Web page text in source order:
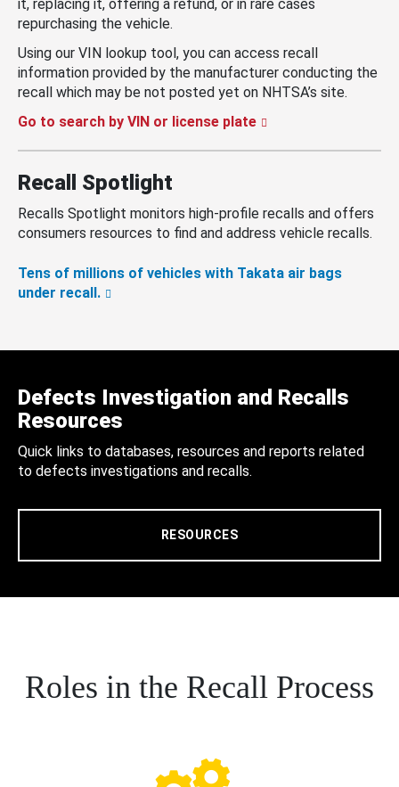
it, replacing it, offering a refund, or in rare cases
repurchasing the vehicle.
Using our VIN lookup tool, you can access recall
information provided by the manufacturer conducting the
recall which may be not posted yet on NHTSA’s site.
Go to search by VIN or license plate
Recall Spotlight
Recalls Spotlight monitors high-profile recalls and offers
consumers resources to find and address vehicle recalls.
Tens of millions of vehicles with Takata air bags
under recall.
Defects Investigation and Recalls
Resources
Quick links to databases, resources and reports related
to defects investigations and recalls.
RESOURCES
Roles in the Recall Process